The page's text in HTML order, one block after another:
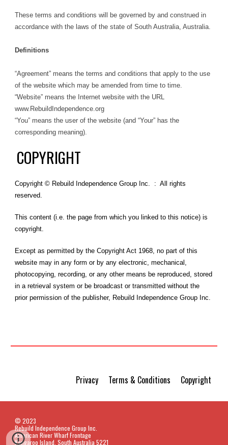
These terms and conditions will be governed by and construed in
accordance with the laws of the state of South Australia, Australia.
Definitions
“Agreement” means the terms and conditions that apply to the use
of the website which may be amended from time to time.
“Website” means the Internet website with the URL
www.RebuildIndependence.org
“You” means the user of the website (and “Your” has the
corresponding meaning).
COPYRIGHT
Copyright © Rebuild Independence Group Inc. : All rights
reserved.
This content (i.e. the page from which you linked to this notice) is
copyright.
Except as permitted by the Copyright Act 1968, no part of this
website may in any form or by any electronic, mechanical,
photocopying, recording, or any other means be reproduced, stored
in a retrieval system or be broadcast or transmitted without the
prior permission of the publisher, Rebuild Independence Group Inc.
Privacy Terms & Conditions Copyright
© 2023
Rebuild Independence Group Inc.
American River Wharf Frontage
Kangaroo Island, South Australia 5221